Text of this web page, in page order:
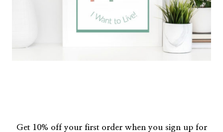
Get 10% off your first order when you sign up for